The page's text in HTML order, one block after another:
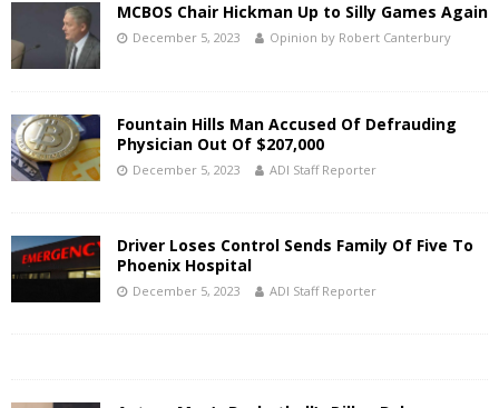
MCBOS Chair Hickman Up to Silly Games Again
December 5, 2023 Opinion by Robert Canterbury
Fountain Hills Man Accused Of Defrauding
Physician Out Of $207,000
December 5, 2023 ADI Staff Reporter
Driver Loses Control Sends Family Of Five To
Phoenix Hospital
December 5, 2023 ADI Staff Reporter